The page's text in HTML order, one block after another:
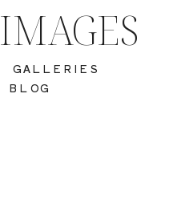
GALLERIES
BLOG